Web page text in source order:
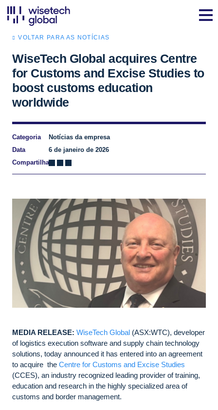
VOLTAR PARA AS NOTÍCIAS
WiseTech Global acquires Centre
for Customs and Excise Studies to
boost customs education
worldwide
Categoria
Notícias da empresa
Data
6 de janeiro de 2026
Compartilhar
MEDIA RELEASE: WiseTech Global (ASX:WTC), developer
of logistics execution software and supply chain technology
solutions, today announced it has entered into an agreement
to acquire the Centre for Customs and Excise Studies
(CCES), an industry recognized leading provider of training,
education and research in the highly specialized area of
customs and border management.